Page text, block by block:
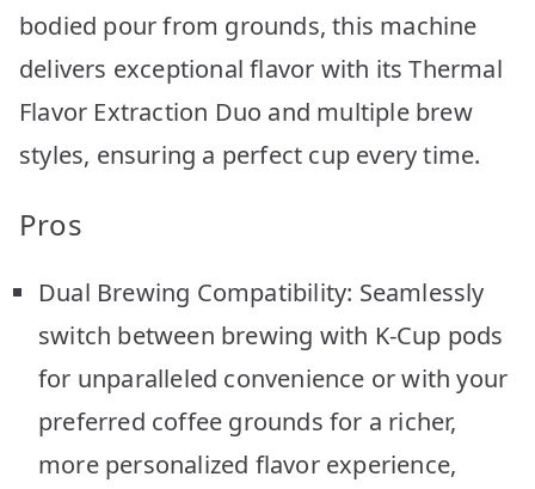
bodied pour from grounds, this machine
delivers exceptional flavor with its Thermal
Flavor Extraction Duo and multiple brew
styles, ensuring a perfect cup every time.
Pros
Dual Brewing Compatibility: Seamlessly
switch between brewing with K-Cup pods
for unparalleled convenience or with your
preferred coffee grounds for a richer,
more personalized flavor experience,